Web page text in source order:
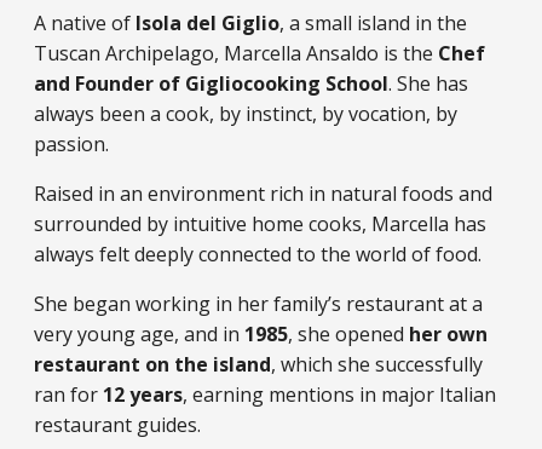
A native of Isola del Giglio, a small island in the
Tuscan Archipelago, Marcella Ansaldo is the Chef
and Founder of Gigliocooking School. She has
always been a cook, by instinct, by vocation, by
passion.
Raised in an environment rich in natural foods and
surrounded by intuitive home cooks, Marcella has
always felt deeply connected to the world of food.
She began working in her family’s restaurant at a
very young age, and in 1985, she opened her own
restaurant on the island, which she successfully
ran for 12 years, earning mentions in major Italian
restaurant guides.